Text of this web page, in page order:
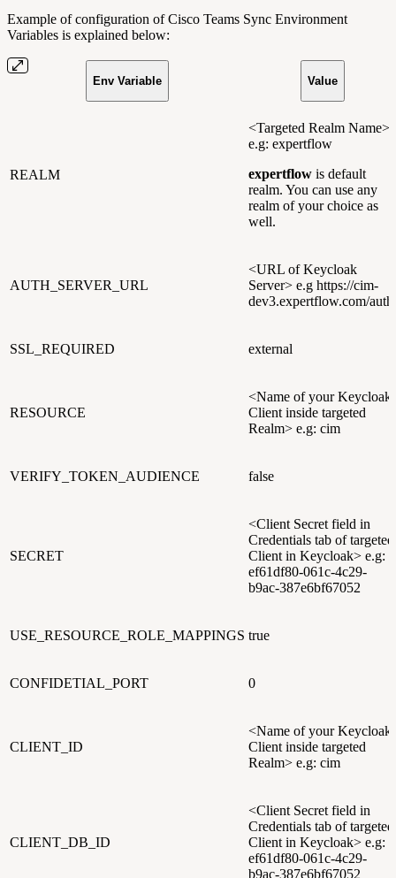
Example of configuration of Cisco Teams Sync Environment
Variables is explained below:
Env Variable Value
REALM
<Targeted Realm Name>
e.g: expertflow
expertflow is default
realm. You can use any
realm of your choice as
well.
AUTH_SERVER_URL
<URL of Keycloak
Server> e.g https://cim-
dev3.expertflow.com/auth/
SSL_REQUIRED external
RESOURCE
<Name of your Keycloak
Client inside targeted
Realm> e.g: cim
VERIFY_TOKEN_AUDIENCE false
SECRET
<Client Secret field in
Credentials tab of targeted
Client in Keycloak> e.g:
ef61df80-061c-4c29-
b9ac-387e6bf67052
USE_RESOURCE_ROLE_MAPPINGS true
CONFIDETIAL_PORT 0
CLIENT_ID
<Name of your Keycloak
Client inside targeted
Realm> e.g: cim
CLIENT_DB_ID
<Client Secret field in
Credentials tab of targeted
Client in Keycloak> e.g:
ef61df80-061c-4c29-
b9ac-387e6bf67052